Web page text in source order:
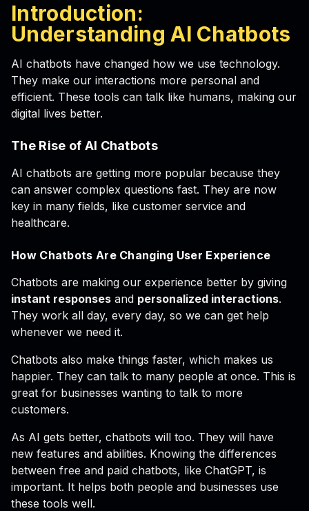
Introduction:
Understanding AI Chatbots
AI chatbots have changed how we use technology.
They make our interactions more personal and
efficient. These tools can talk like humans, making our
digital lives better.
The Rise of AI Chatbots
AI chatbots are getting more popular because they
can answer complex questions fast. They are now
key in many fields, like customer service and
healthcare.
How Chatbots Are Changing User Experience
Chatbots are making our experience better by giving
instant responses and personalized interactions.
They work all day, every day, so we can get help
whenever we need it.
Chatbots also make things faster, which makes us
happier. They can talk to many people at once. This is
great for businesses wanting to talk to more
customers.
As AI gets better, chatbots will too. They will have
new features and abilities. Knowing the differences
between free and paid chatbots, like ChatGPT, is
important. It helps both people and businesses use
these tools well.